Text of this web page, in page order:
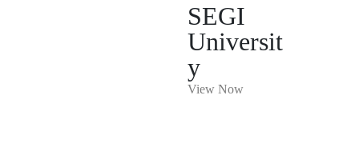
SEGI
Universit
y
View Now